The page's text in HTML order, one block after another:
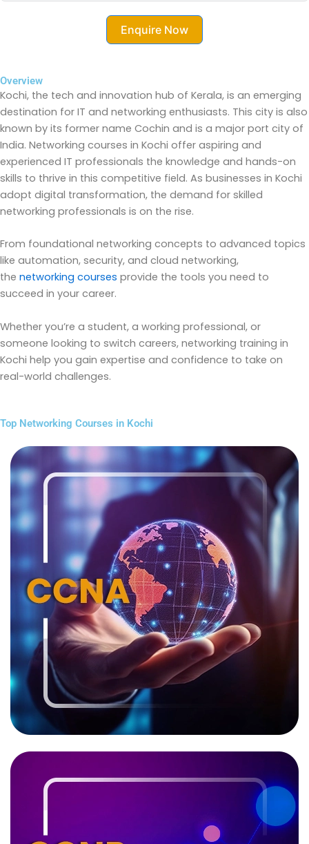
Enquire Now
Overview
Kochi, the tech and innovation hub of Kerala, is an emerging
destination for IT and networking enthusiasts. This city is also
known by its former name Cochin and is a major port city of
India. Networking courses in Kochi offer aspiring and
experienced IT professionals the knowledge and hands-on
skills to thrive in this competitive field. As businesses in Kochi
adopt digital transformation, the demand for skilled
networking professionals is on the rise.
From foundational networking concepts to advanced topics
like automation, security, and cloud networking,
the networking courses provide the tools you need to
succeed in your career.
Whether you’re a student, a working professional, or
someone looking to switch careers, networking training in
Kochi help you gain expertise and confidence to take on
real-world challenges.
Top Networking Courses in Kochi